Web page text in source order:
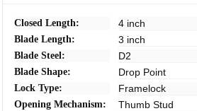
Closed Length: 4 inch
Blade Length: 3 inch
Blade Steel: D2
Blade Shape: Drop Point
Lock Type: Framelock
Opening Mechanism: Thumb Stud